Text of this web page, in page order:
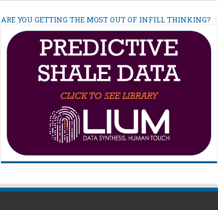
ARE YOU GETTING THE MOST OUT OF INFILL THINKING?